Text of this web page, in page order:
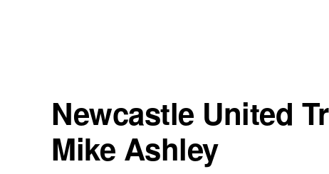
Newcastle United
Mike Ashley